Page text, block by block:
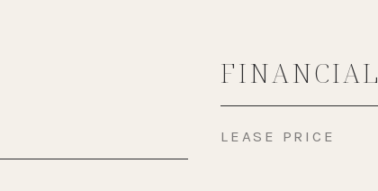
FINANCIAL
LEASE PRICE